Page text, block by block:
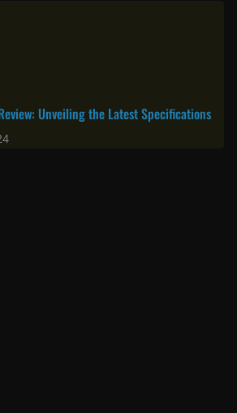
Unveiling the Latest Specifications